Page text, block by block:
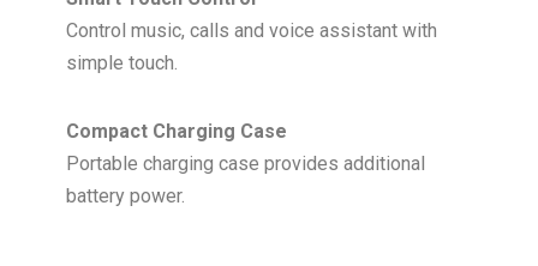
Control music, calls and voice assistant with
simple touch.
Compact Charging Case
Portable charging case provides additional
battery power.